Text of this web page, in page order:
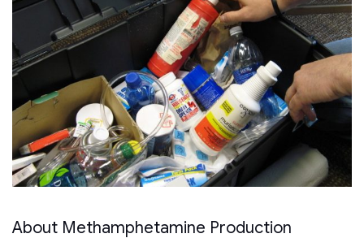
About Methamphetamine Production